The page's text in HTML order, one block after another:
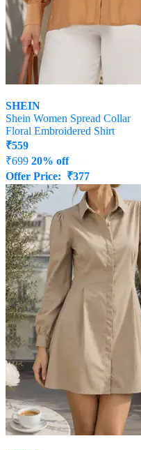
SHEIN
Shein Women Spread Collar
Floral Embroidered Shirt
₹559
₹699 20% off
Offer Price: ₹377